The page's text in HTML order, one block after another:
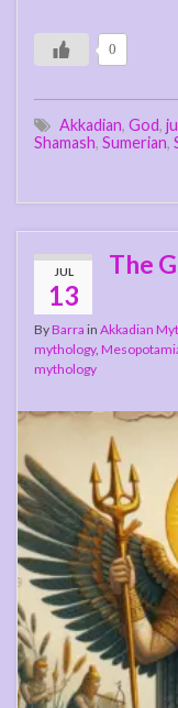
0
Akkadian, God,
Shamash, Sumerian,
JUL
13
The
ByBarra in Akkadian
mythology,
mythology